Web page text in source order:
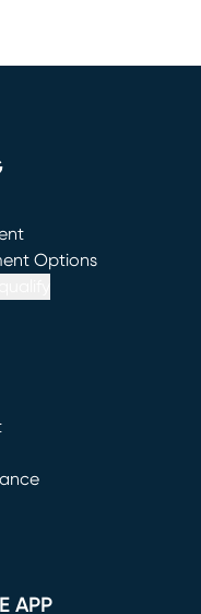
window)
Options
APP